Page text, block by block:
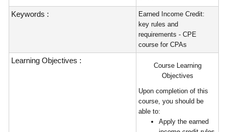
Keywords :
Earned Income Credit:
key rules and
requirements - CPE
course for CPAs
Learning Objectives :
Course Learning
Objectives
Upon completion of this
course, you should be
able to:
Apply the earned